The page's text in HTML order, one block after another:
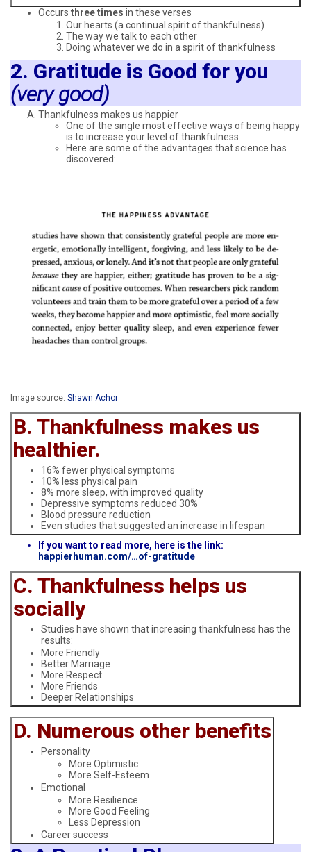
Occurs three times in these verses
Our hearts (a continual spirit of thankfulness)
The way we talk to each other
Doing whatever we do in a spirit of thankfulness
2. Gratitude is Good for you
(very good)
Thankfulness makes us happier
One of the single most effective ways of being happy
is to increase your level of thankfulness
Here are some of the advantages that science has
discovered:
Image source: Shawn Achor
B. Thankfulness makes us
healthier.
16% fewer physical symptoms
10% less physical pain
8% more sleep, with improved quality
Depressive symptoms reduced 30%
Blood pressure reduction
Even studies that suggested an increase in lifespan
If you want to read more, here is the link:
happierhuman.com/…of-gratitude
C. Thankfulness helps us
socially
Studies have shown that increasing thankfulness has the
results:
More Friendly
Better Marriage
More Respect
More Friends
Deeper Relationships
D. Numerous other benefits
Personality
More Optimistic
More Self-Esteem
Emotional
More Resilience
More Good Feeling
Less Depression
Career success